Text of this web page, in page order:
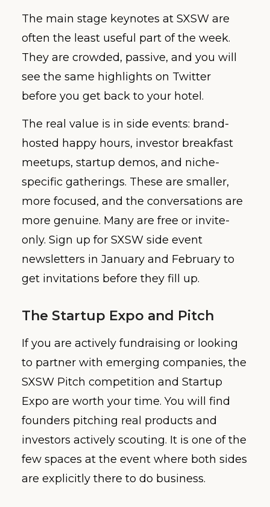
The main stage keynotes at SXSW are
often the least useful part of the week.
They are crowded, passive, and you will
see the same highlights on Twitter
before you get back to your hotel.
The real value is in side events: brand-
hosted happy hours, investor breakfast
meetups, startup demos, and niche-
specific gatherings. These are smaller,
more focused, and the conversations are
more genuine. Many are free or invite-
only. Sign up for SXSW side event
newsletters in January and February to
get invitations before they fill up.
The Startup Expo and Pitch
If you are actively fundraising or looking
to partner with emerging companies, the
SXSW Pitch competition and Startup
Expo are worth your time. You will find
founders pitching real products and
investors actively scouting. It is one of the
few spaces at the event where both sides
are explicitly there to do business.